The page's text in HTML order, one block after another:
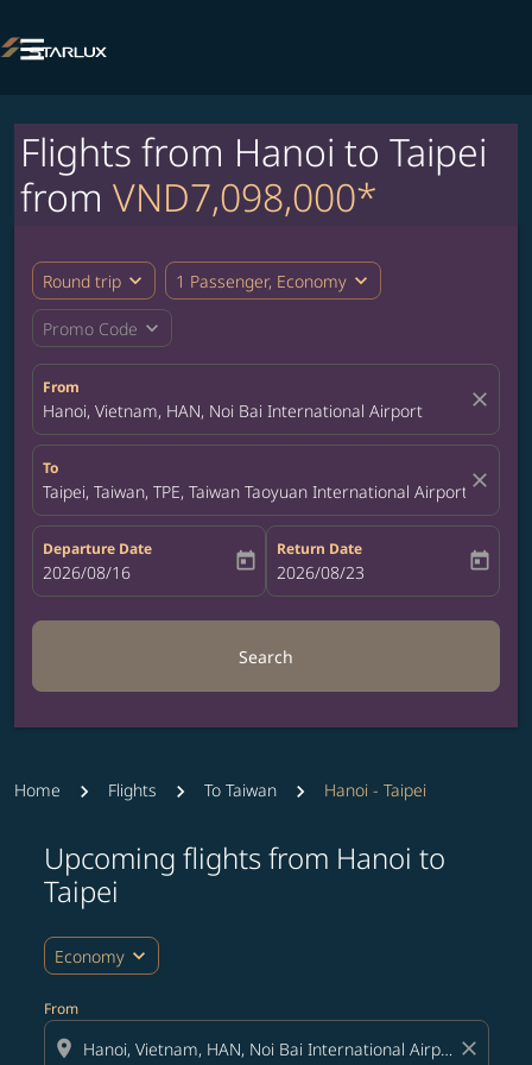

Flights from Hanoi to Taipei
from VND7,098,000*
Round trip expand_more 1 Passenger, Economy expand_more
Promo Code expand_more
From
Hanoi, Vietnam, HAN, Noi Bai International Airport close
To
Taipei, Taiwan, TPE, Taiwan Taoyuan International Airport close
Departure Date
fc-booking-departure-date-aria-label
2026/08/16 today
Return Date
fc-booking-return-date-aria-label
2026/08/23 today
Search
Home Flights To Taiwan Hanoi - Taipei
Upcoming flights from Hanoi to
Taipei
Economy expand_more
From
location_on close